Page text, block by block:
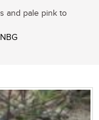
and pale pink to